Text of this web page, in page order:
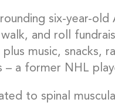
six-year-old
and roll
music, snacks,
– a former NHL
to spinal